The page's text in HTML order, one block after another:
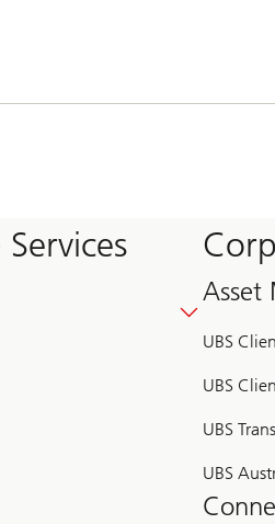
Asset
UBS
UBS
UBS
UBS